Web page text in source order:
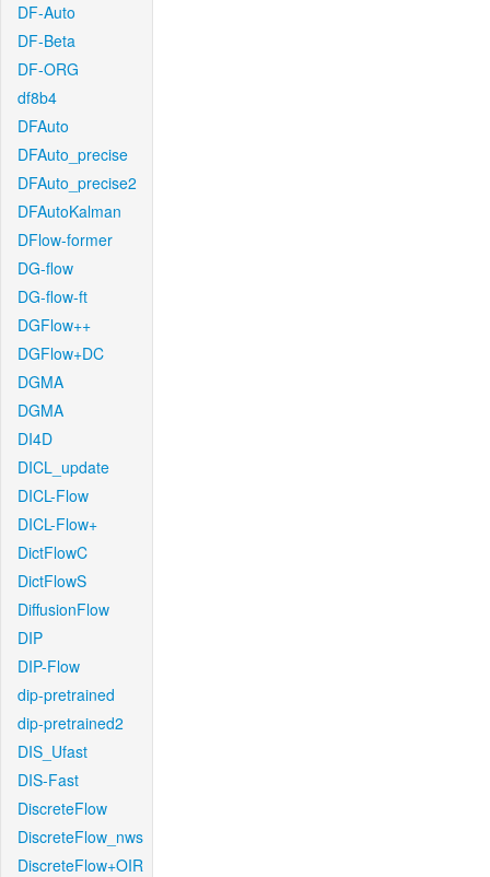
DF-Auto
DF-Beta
DF-ORG
df8b4
DFAuto
DFAuto_precise
DFAuto_precise2
DFAutoKalman
DFlow-former
DG-flow
DG-flow-ft
DGFlow++
DGFlow+DC
DGMA
DGMA
DI4D
DICL_update
DICL-Flow
DICL-Flow+
DictFlowC
DictFlowS
DiffusionFlow
DIP
DIP-Flow
dip-pretrained
dip-pretrained2
DIS_Ufast
DIS-Fast
DiscreteFlow
DiscreteFlow_nws
DiscreteFlow+OIR